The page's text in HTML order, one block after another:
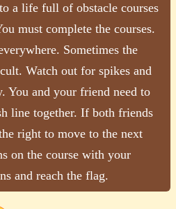
a life full of obstacle courses
must complete the courses.
Sometimes the
Watch out for spikes and
You and your friend need to
line together. If both friends
right to move to the next
on the course with your
and reach the flag.